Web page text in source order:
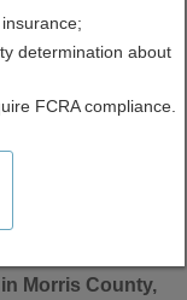
Morris County,
determination about
FCRA compliance.